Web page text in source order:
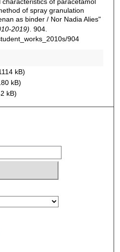
of spray granulation
as binder / Nor Nadia Alies"
2019) . 904.
904
kB)
kB)
kB)